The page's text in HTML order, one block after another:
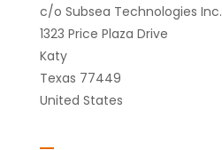
c/o Subsea Technologies Inc.
1323 Price Plaza Drive
Katy
Texas 77449
United States